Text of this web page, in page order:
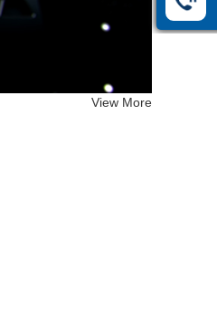
View More